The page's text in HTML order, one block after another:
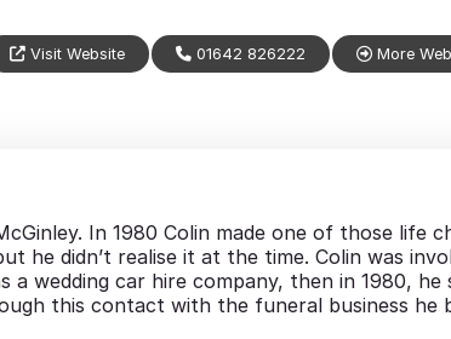
Visit Website 01642 826222 More
In 1980 Colin made one of those life
he didn’t realise it at the time. Colin was
a wedding car hire company, then in 1980, he
this contact with the funeral business he